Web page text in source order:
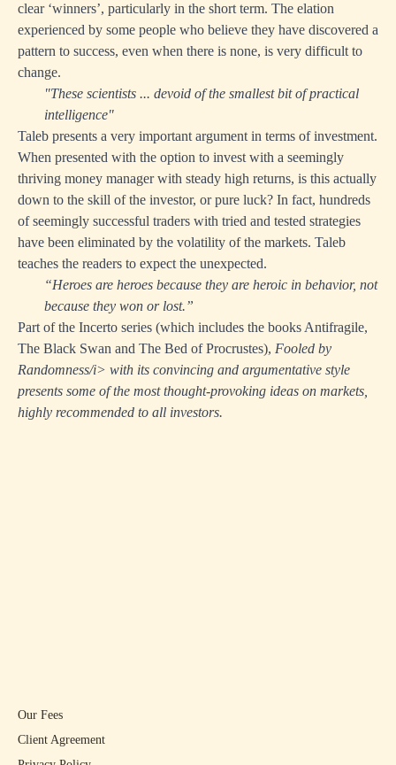
clear ‘winners’, particularly in the short term. The elation
experienced by some people who believe they have discovered a
pattern to success, even when there is none, is very difficult to
change.
"These scientists ... devoid of the smallest bit of practical
intelligence"
Taleb presents a very important argument in terms of investment.
When presented with the option to invest with a seemingly
thriving money manager with steady high returns, is this actually
down to the skill of the investor, or pure luck? In fact, hundreds
of seemingly successful traders with tried and tested strategies
have been eliminated by the volatility of the markets. Taleb
teaches the readers to expect the unexpected.
“Heroes are heroes because they are heroic in behavior, not
because they won or lost.”
Part of the Incerto series (which includes the books Antifragile,
The Black Swan and The Bed of Procrustes), Fooled by
Randomness/i> with its convincing and argumentative style
presents some of the most thought-provoking ideas on markets,
highly recommended to all investors.
Our Fees
Client Agreement